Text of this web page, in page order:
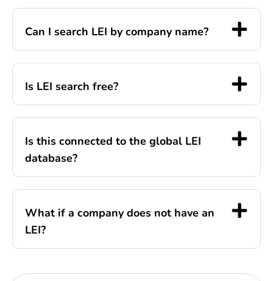
Can I search LEI by company name?
Is LEI search free?
Is this connected to the global LEI
database?
What if a company does not have an
LEI?